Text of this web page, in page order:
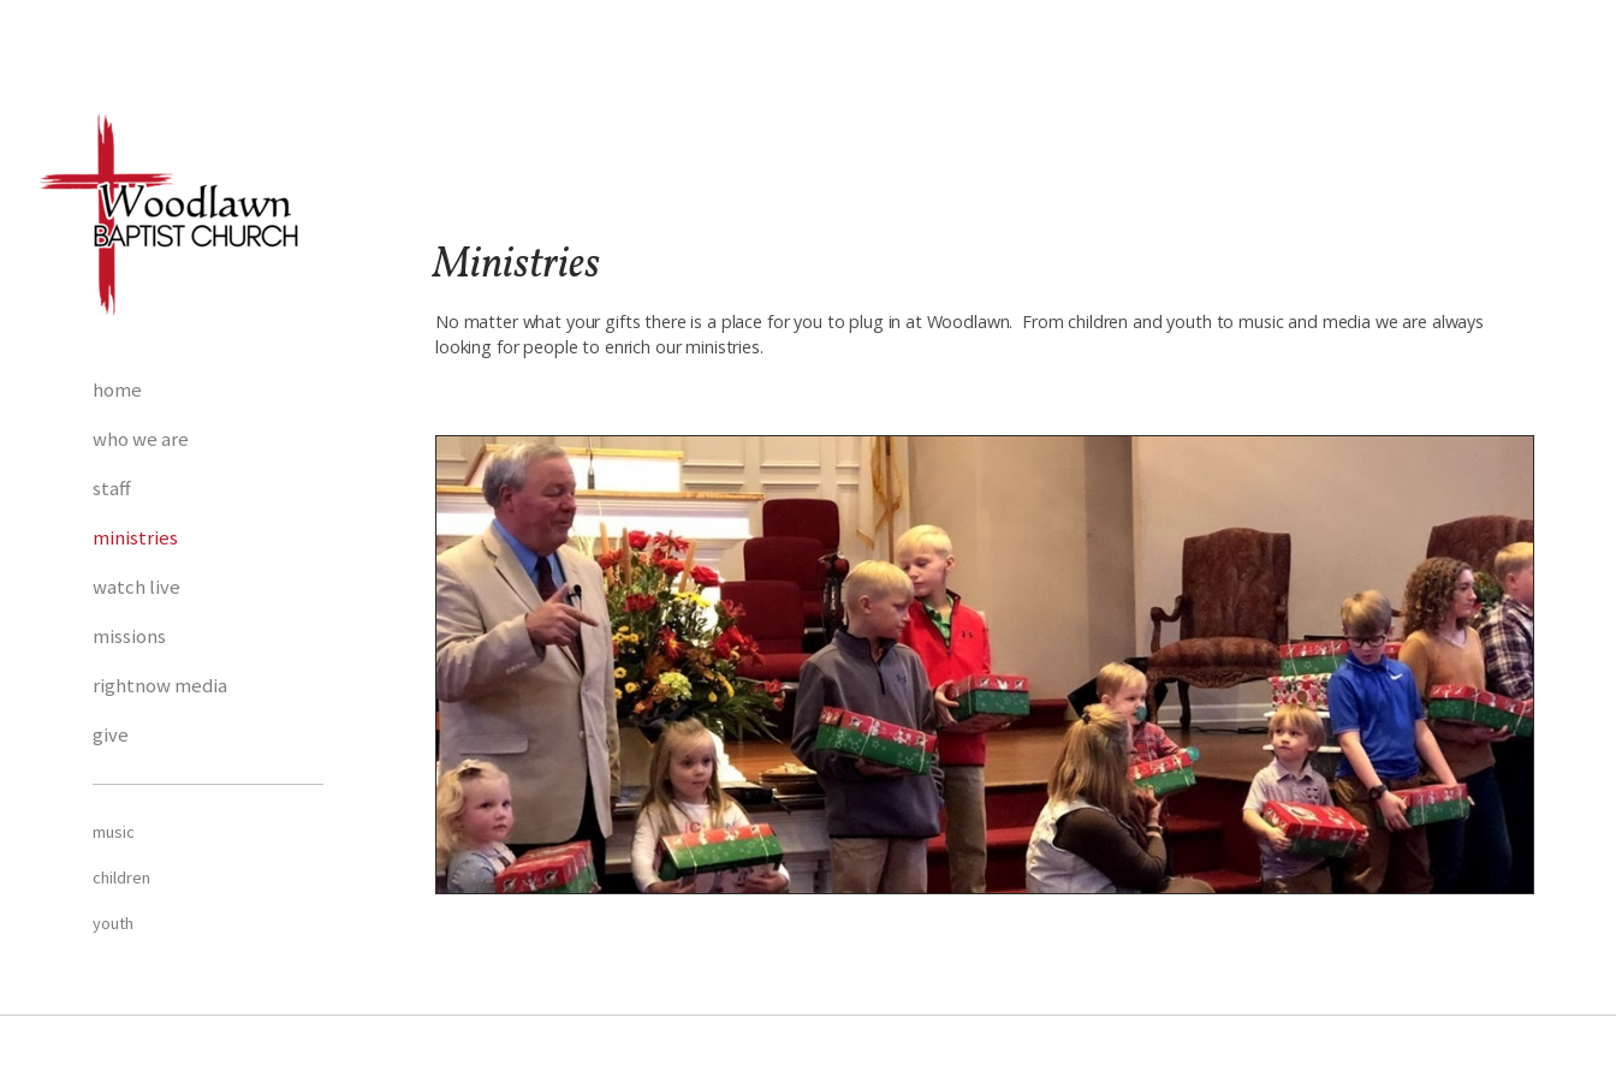
home
who we are
staff
ministries
watch live
missions
rightnow media
give
music
children
youth
Ministries
No matter what your gifts there is a place for you to plug in at Woodlawn. From children and youth to music and media we are always
looking for people to enrich our ministries.